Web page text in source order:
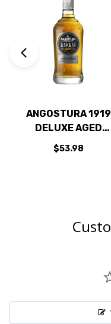
ANGOSTURA 1919
DELUXE AGED
BLEND RUM 750ML
$53.98